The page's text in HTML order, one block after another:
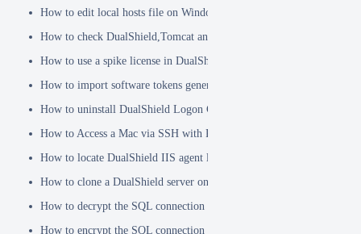
How to edit local hosts file on Windows
How to check DualShield,Tomcat and Java versions using command
How to use a spike license in DualShield
How to import software tokens generated on another DualShield
How to uninstall DualShield Logon Client on a Mac via Terminal
How to Access a Mac via SSH with Remote Login
How to locate DualShield IIS agent log files?
How to clone a DualShield server onto a secondary machine for
How to decrypt the SQL connection password
How to encrypt the SQL connection password